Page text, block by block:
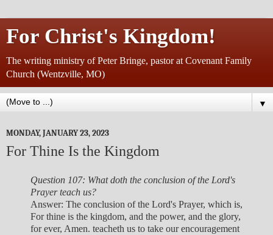
For Christ's Kingdom!
The writing ministry of Peter Bringe, pastor at Covenant Family
Church (Wentzville, MO)
▼
MONDAY, JANUARY 23, 2023
For Thine Is the Kingdom
Question 107: What doth the conclusion of the Lord's
Prayer teach us?
Answer: The conclusion of the Lord's Prayer, which is,
For thine is the kingdom, and the power, and the glory,
for ever, Amen. teacheth us to take our encouragement